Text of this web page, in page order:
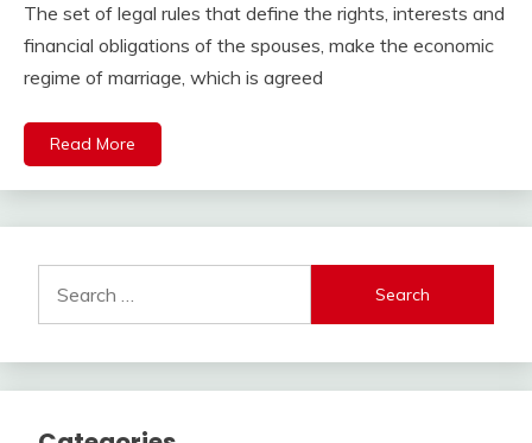
The set of legal rules that define the rights, interests and
financial obligations of the spouses, make the economic
regime of marriage, which is agreed
Read More
for: